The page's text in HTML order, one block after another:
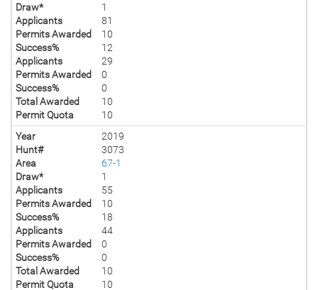
Draw*
1
Applicants
81
Permits Awarded
10
Success%
12
Applicants
29
Permits Awarded
0
Success%
0
Total Awarded
10
Permit Quota
10
Year
2019
Hunt#
3073
Area
67-1
Draw*
1
Applicants
55
Permits Awarded
10
Success%
18
Applicants
44
Permits Awarded
0
Success%
0
Total Awarded
10
Permit Quota
10